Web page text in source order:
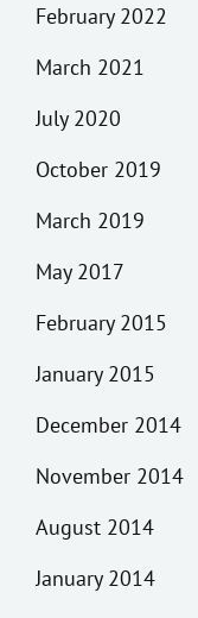
February 2022
March 2021
July 2020
October 2019
March 2019
May 2017
February 2015
January 2015
December 2014
November 2014
August 2014
January 2014